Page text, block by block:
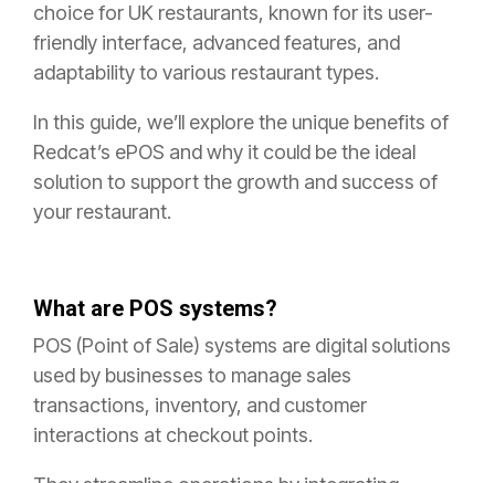
choice for UK restaurants, known for its user-
friendly interface, advanced features, and
adaptability to various restaurant types.
In this guide, we’ll explore the unique benefits of
Redcat’s ePOS and why it could be the ideal
solution to support the growth and success of
your restaurant.
What are POS systems?
POS (Point of Sale) systems are digital solutions
used by businesses to manage sales
transactions, inventory, and customer
interactions at checkout points.